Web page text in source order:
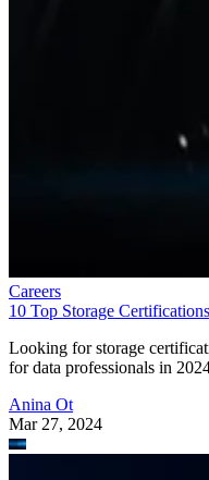
Careers
10 Top Storage
Looking for storage
for data professionals in
Anina Ot
Mar 27, 2024